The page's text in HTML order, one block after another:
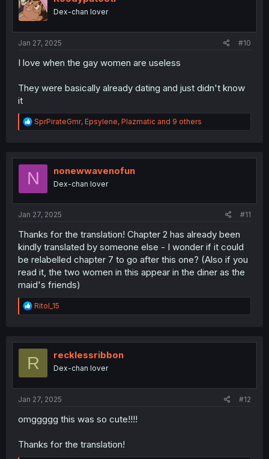
o
n
Dex-chan lover
Jan 27, 2025 #10
I love when the gay women are useless
They were basically already dating and just didn't know
it
R
e
t
o
SprPirateGmr, Epsylene, Plazmatic and 9 others
N nonewwavenofun
Dex-chan lover
Jan 27, 2025 #11
Thanks for the translation! Chapter 2 has already been
kindly translated by someone else - I wonder if it could
be relabelled chapter 7 to go after this one? (Also if you
read it, the two women in this appear in the diner as the
maid's friends)
R
e
t
o
RitoI_15
R recklessribbon
Dex-chan lover
Jan 27, 2025 #12
omggggg this was so cute!!!!
Thanks for the translation!